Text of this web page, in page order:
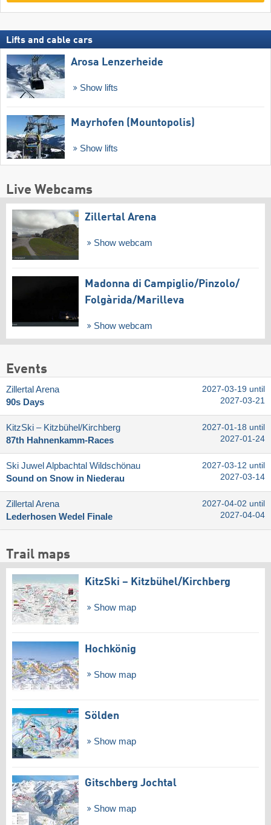
Lifts and cable cars
Arosa Lenzerheide
Show lifts
Mayrhofen (Mountopolis)
Show lifts
Live Webcams
Zillertal Arena
Show webcam
Madonna di Campiglio/​Pinzolo/​
Folgàrida/​Marilleva
Show webcam
Events
Zillertal Arena
90s Days
2027-03-19 until
2027-03-21
KitzSki – Kitzbühel/​Kirchberg
87th Hahnenkamm-Races
2027-01-18 until
2027-01-24
Ski Juwel Alpbachtal Wildschönau
Sound on Snow in Niederau
2027-03-12 until
2027-03-14
Zillertal Arena
Lederhosen Wedel Finale
2027-04-02 until
2027-04-04
Trail maps
KitzSki – Kitzbühel/​Kirchberg
Show map
Hochkönig
Show map
Sölden
Show map
Gitschberg Jochtal
Show map